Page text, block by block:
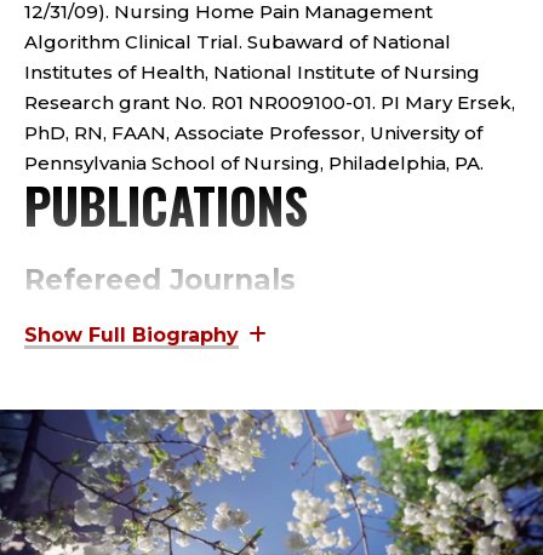
O
R
;
C
O
L
L
E
G
E
12/31/09). Nursing Home Pain Management
Algorithm Clinical Trial. Subaward of National
Institutes of Health, National Institute of Nursing
Research grant No. R01 NR009100-01. PI Mary Ersek,
PhD, RN, FAAN, Associate Professor, University of
Pennsylvania School of Nursing, Philadelphia, PA.
PUBLICATIONS
Refereed Journals
Ersek, M., Polissar, N., Du Pen, A., Jablonski, A., Herr,
K., & Neradilek, M. Addressing methodological
management algorithm randomized controlled
trial. Clinical Trials. Advance online publication. doi:
10.11177/1740774512454243.
Jablonski, A., Clyman, J., Jacobson, D., & Feldt, K.